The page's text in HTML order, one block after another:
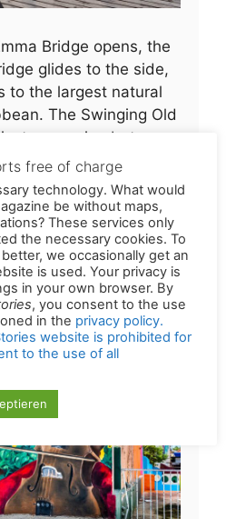
Bridge opens, the
glides to the side,
to the largest natural
The Swinging Old
a crossing between
– she is a lively
the rhythm of
130 years
weathered
free of charge
technology. What would
be without maps,
These services only
the necessary cookies. To
we occasionally get an
is used. Your privacy is
in your own browser. By
, you consent to the use
in the privacy policy.
website is prohibited for
to the use of all